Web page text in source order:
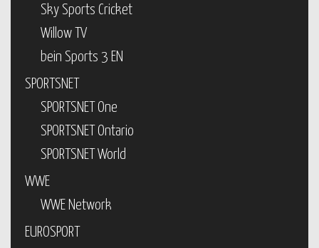
Sky Sports Cricket
Willow TV
bein Sports 3 EN
SPORTSNET
SPORTSNET One
SPORTSNET Ontario
SPORTSNET World
WWE
WWE Network
EUROSPORT